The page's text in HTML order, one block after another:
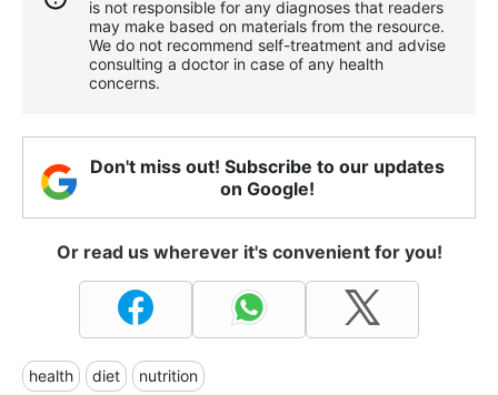
is not responsible for any diagnoses that readers
may make based on materials from the resource.
We do not recommend self-treatment and advise
consulting a doctor in case of any health
concerns.
Don't miss out! Subscribe to our updates
on Google!
Or read us wherever it's convenient for you!
health diet nutrition